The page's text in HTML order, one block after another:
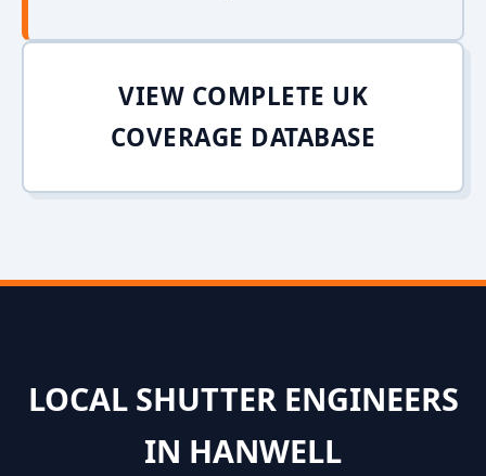
VIEW COMPLETE UK
COVERAGE DATABASE
LOCAL SHUTTER ENGINEERS
IN HANWELL